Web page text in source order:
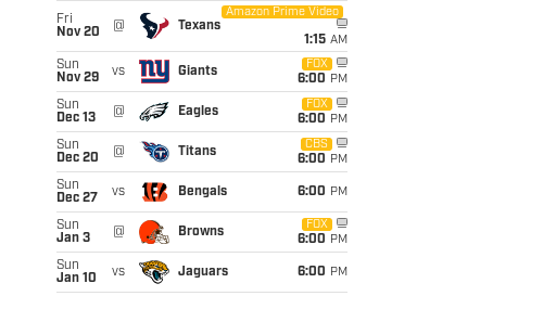
Fri
Nov 20
@ Texans
Amazon Prime Video
1:15 AM
Sun
Nov 29
vs Giants
FOX
6:00 PM
Sun
Dec 13
@ Eagles
FOX
6:00 PM
Sun
Dec 20
@ Titans
CBS
6:00 PM
Sun
Dec 27
vs Bengals 6:00 PM
Sun
Jan 3
@ Browns
FOX
6:00 PM
Sun
Jan 10
vs Jaguars 6:00 PM